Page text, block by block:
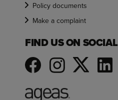
Policy documents
Make a complaint
FIND US ON SOCIAL